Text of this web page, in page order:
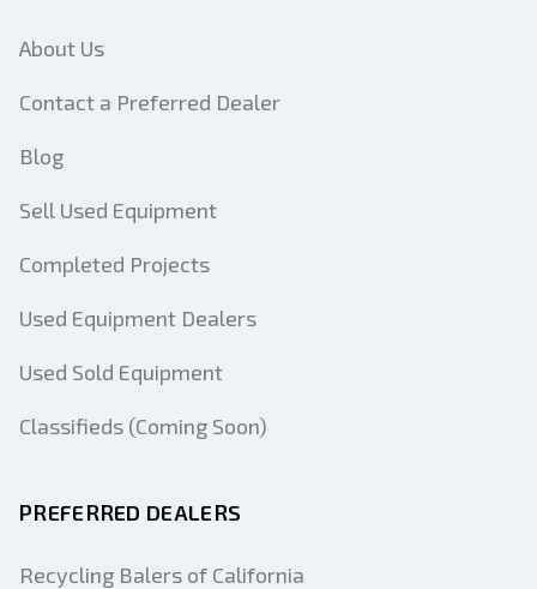
About Us
Contact a Preferred Dealer
Blog
Sell Used Equipment
Completed Projects
Used Equipment Dealers
Used Sold Equipment
Classifieds (Coming Soon)
PREFERRED DEALERS
Recycling Balers of California